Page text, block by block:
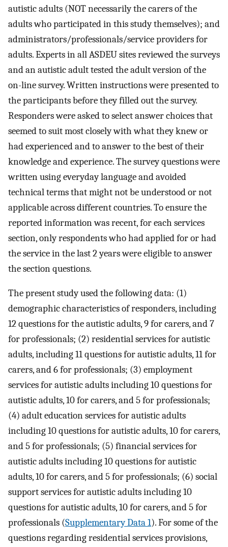
autistic adults (NOT necessarily the carers of the
adults who participated in this study themselves); and
administrators/professionals/service providers for
adults. Experts in all ASDEU sites reviewed the surveys
and an autistic adult tested the adult version of the
on-line survey. Written instructions were presented to
the participants before they filled out the survey.
Responders were asked to select answer choices that
seemed to suit most closely with what they knew or
had experienced and to answer to the best of their
knowledge and experience. The survey questions were
written using everyday language and avoided
technical terms that might not be understood or not
applicable across different countries. To ensure the
reported information was recent, for each services
section, only respondents who had applied for or had
the service in the last 2 years were eligible to answer
the section questions.
The present study used the following data: (1)
demographic characteristics of responders, including
12 questions for the autistic adults, 9 for carers, and 7
for professionals; (2) residential services for autistic
adults, including 11 questions for autistic adults, 11 for
carers, and 6 for professionals; (3) employment
services for autistic adults including 10 questions for
autistic adults, 10 for carers, and 5 for professionals;
(4) adult education services for autistic adults
including 10 questions for autistic adults, 10 for carers,
and 5 for professionals; (5) financial services for
autistic adults including 10 questions for autistic
adults, 10 for carers, and 5 for professionals; (6) social
support services for autistic adults including 10
questions for autistic adults, 10 for carers, and 5 for
professionals (Supplementary Data 1). For some of the
questions regarding residential services provisions,